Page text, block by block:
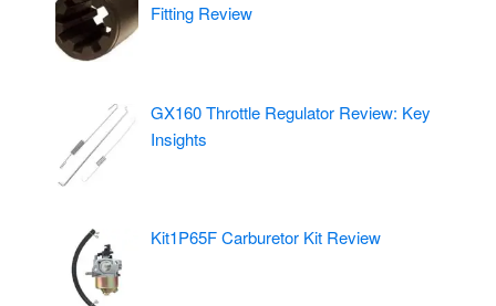
Fitting Review
GX160 Throttle Regulator Review: Key
Insights
Kit1P65F Carburetor Kit Review